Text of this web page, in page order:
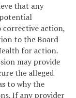
that any
corrective action,
to the Board
for action.
may provide
the alleged
to why the
If any provider